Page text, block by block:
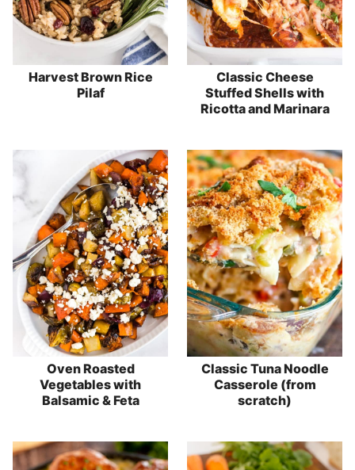
Harvest Brown Rice
Pilaf
Classic Cheese
Stuffed Shells with
Ricotta and Marinara
Oven Roasted
Vegetables with
Balsamic & Feta
Classic Tuna Noodle
Casserole (from
scratch)